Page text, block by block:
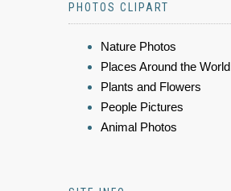
PHOTOS CLIPART
Nature Photos
Places Around the World
Plants and Flowers
People Pictures
Animal Photos